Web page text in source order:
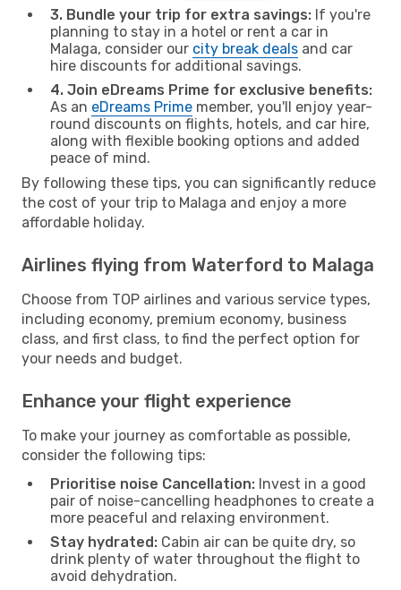
3. Bundle your trip for extra savings: If you're
planning to stay in a hotel or rent a car in
Malaga, consider our city break deals and car
hire discounts for additional savings.
4. Join eDreams Prime for exclusive benefits:
As an eDreams Prime member, you'll enjoy year-
round discounts on flights, hotels, and car hire,
along with flexible booking options and added
peace of mind.
By following these tips, you can significantly reduce
the cost of your trip to Malaga and enjoy a more
affordable holiday.
Airlines flying from Waterford to Malaga
Choose from TOP airlines and various service types,
including economy, premium economy, business
class, and first class, to find the perfect option for
your needs and budget.
Enhance your flight experience
To make your journey as comfortable as possible,
consider the following tips:
Prioritise noise Cancellation: Invest in a good
pair of noise-cancelling headphones to create a
more peaceful and relaxing environment.
Stay hydrated: Cabin air can be quite dry, so
drink plenty of water throughout the flight to
avoid dehydration.